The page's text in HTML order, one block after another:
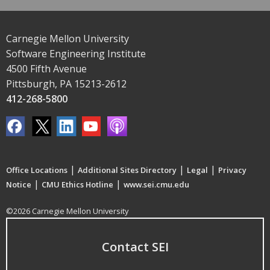
Carnegie Mellon University
Software Engineering Institute
4500 Fifth Avenue
Pittsburgh, PA 15213-2612
412-268-5800
Office Locations | Additional Sites Directory | Legal | Privacy
Notice | CMU Ethics Hotline | www.sei.cmu.edu
©2026 Carnegie Mellon University
Contact SEI